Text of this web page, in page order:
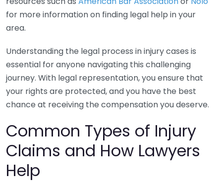
for more information on finding legal help in your
area.
Understanding the legal process in injury cases is
essential for anyone navigating this challenging
journey. With legal representation, you ensure that
your rights are protected, and you have the best
chance at receiving the compensation you deserve.
Common Types of Injury
Claims and How Lawyers
Help